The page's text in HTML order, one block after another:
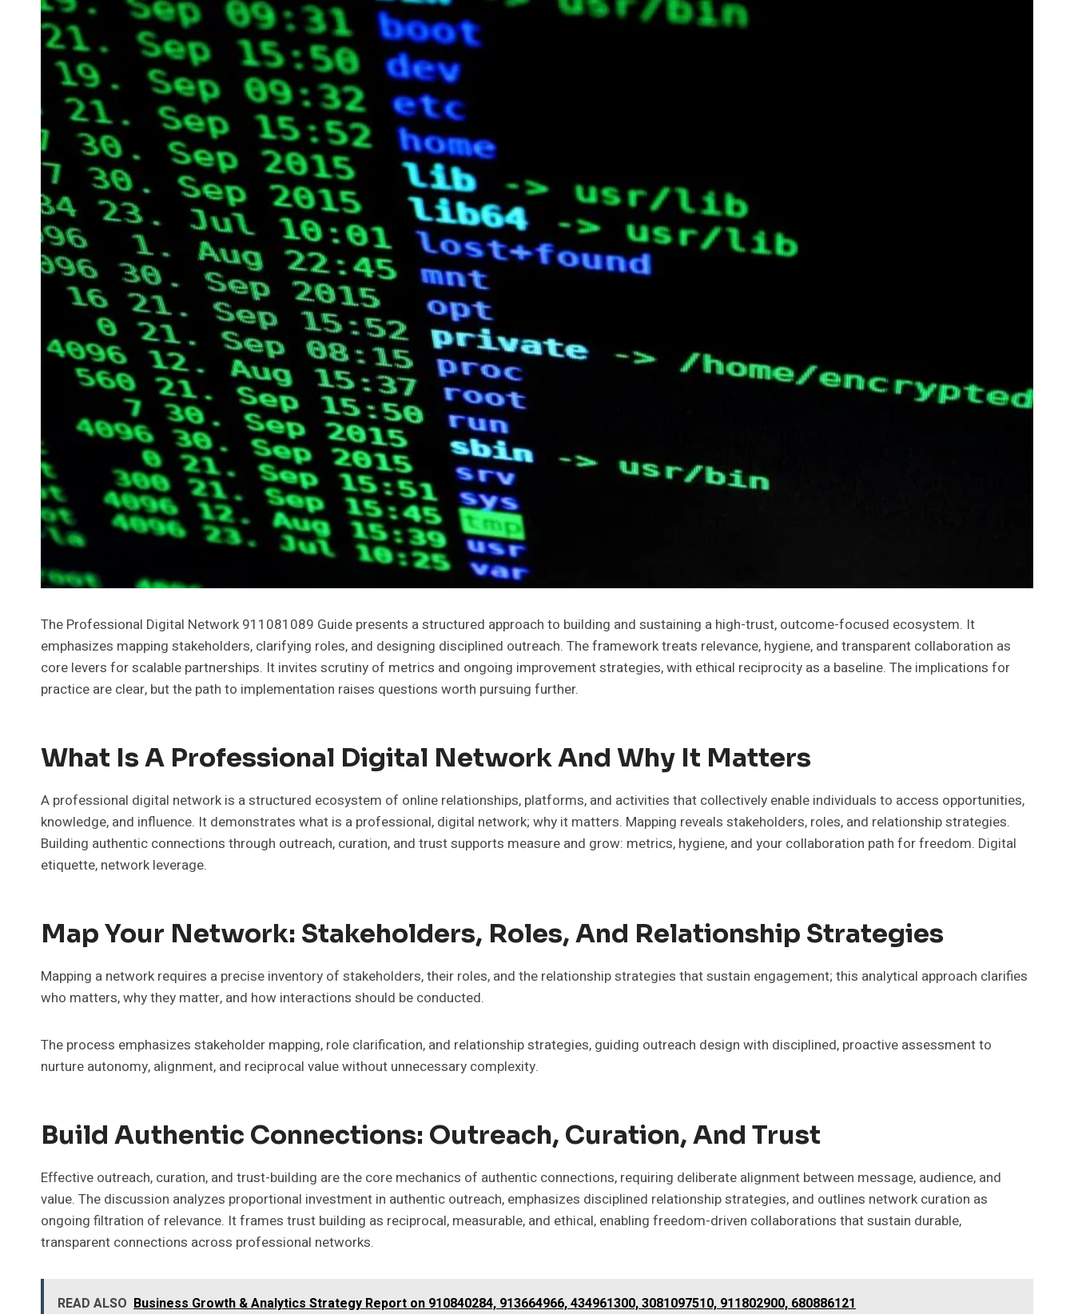
The Professional Digital Network 911081089 Guide presents a structured approach to building and sustaining a high-trust, outcome-focused ecosystem. It
emphasizes mapping stakeholders, clarifying roles, and designing disciplined outreach. The framework treats relevance, hygiene, and transparent collaboration as
core levers for scalable partnerships. It invites scrutiny of metrics and ongoing improvement strategies, with ethical reciprocity as a baseline. The implications for
practice are clear, but the path to implementation raises questions worth pursuing further.
What Is A Professional Digital Network And Why It Matters
A professional digital network is a structured ecosystem of online relationships, platforms, and activities that collectively enable individuals to access opportunities,
knowledge, and influence. It demonstrates what is a professional, digital network; why it matters. Mapping reveals stakeholders, roles, and relationship strategies.
Building authentic connections through outreach, curation, and trust supports measure and grow: metrics, hygiene, and your collaboration path for freedom. Digital
etiquette, network leverage.
Map Your Network: Stakeholders, Roles, And Relationship Strategies
Mapping a network requires a precise inventory of stakeholders, their roles, and the relationship strategies that sustain engagement; this analytical approach clarifies
who matters, why they matter, and how interactions should be conducted.
The process emphasizes stakeholder mapping, role clarification, and relationship strategies, guiding outreach design with disciplined, proactive assessment to
nurture autonomy, alignment, and reciprocal value without unnecessary complexity.
Build Authentic Connections: Outreach, Curation, And Trust
Effective outreach, curation, and trust-building are the core mechanics of authentic connections, requiring deliberate alignment between message, audience, and
value. The discussion analyzes proportional investment in authentic outreach, emphasizes disciplined relationship strategies, and outlines network curation as
ongoing filtration of relevance. It frames trust building as reciprocal, measurable, and ethical, enabling freedom-driven collaborations that sustain durable,
transparent connections across professional networks.
READ ALSO Business Growth & Analytics Strategy Report on 910840284, 913664966, 434961300, 3081097510, 911802900, 680886121